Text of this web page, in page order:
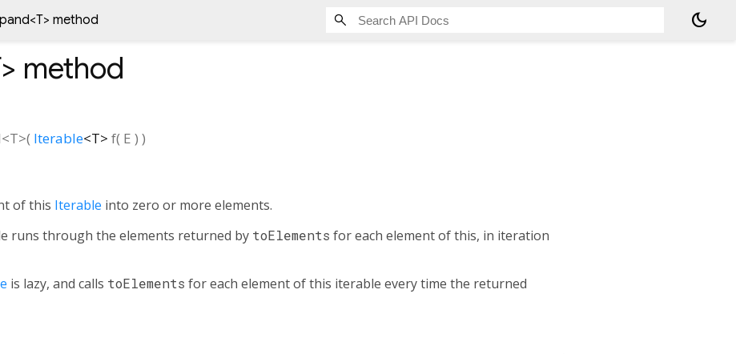
T> method dark_mode
> method
<T>( Iterable<T> f( E ) )
of this Iterable into zero or more elements.
runs through the elements returned by toElements for each element of this, in iteration
is lazy, and calls toElements for each element of this iterable every time the returned